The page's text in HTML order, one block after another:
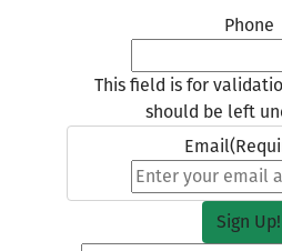
Phone
This field is for
should be left
Email